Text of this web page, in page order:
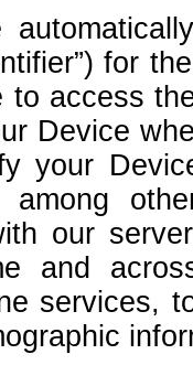
for
to access
Device
your
our
and
services,